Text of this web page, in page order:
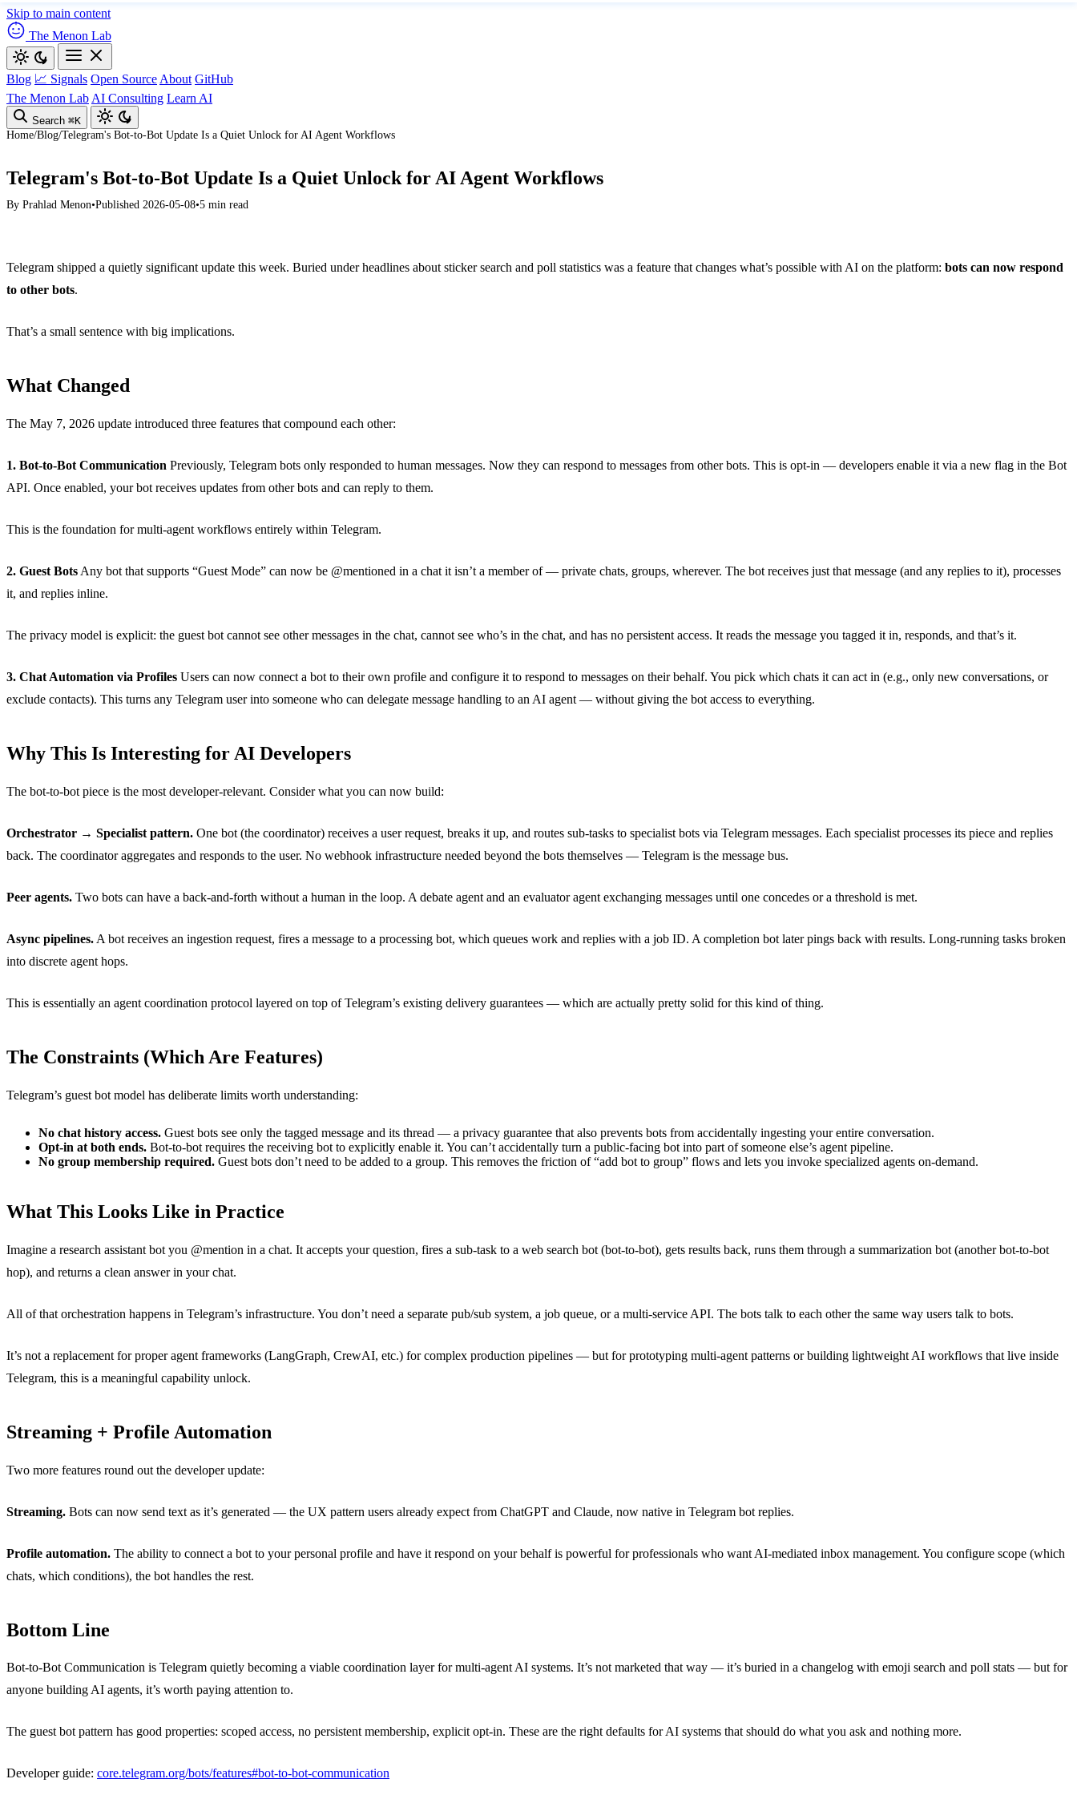
Skip to main content
The Menon Lab
Blog 📈 Signals Open Source About GitHub
The Menon Lab AI Consulting Learn AI
Search ⌘K
Home/Blog/Telegram's Bot-to-Bot Update Is a Quiet Unlock for AI Agent Workflows
Telegram's Bot-to-Bot Update Is a Quiet Unlock for AI Agent Workflows
By Prahlad Menon•Published 2026-05-08•5 min read
Telegram shipped a quietly significant update this week. Buried under headlines about sticker search and poll statistics was a feature that changes what’s possible with AI on the platform: bots can now respond
to other bots.
That’s a small sentence with big implications.
What Changed
The May 7, 2026 update introduced three features that compound each other:
1. Bot-to-Bot Communication Previously, Telegram bots only responded to human messages. Now they can respond to messages from other bots. This is opt-in — developers enable it via a new flag in the Bot
API. Once enabled, your bot receives updates from other bots and can reply to them.
This is the foundation for multi-agent workflows entirely within Telegram.
2. Guest Bots Any bot that supports “Guest Mode” can now be @mentioned in a chat it isn’t a member of — private chats, groups, wherever. The bot receives just that message (and any replies to it), processes
it, and replies inline.
The privacy model is explicit: the guest bot cannot see other messages in the chat, cannot see who’s in the chat, and has no persistent access. It reads the message you tagged it in, responds, and that’s it.
3. Chat Automation via Profiles Users can now connect a bot to their own profile and configure it to respond to messages on their behalf. You pick which chats it can act in (e.g., only new conversations, or
exclude contacts). This turns any Telegram user into someone who can delegate message handling to an AI agent — without giving the bot access to everything.
Why This Is Interesting for AI Developers
The bot-to-bot piece is the most developer-relevant. Consider what you can now build:
Orchestrator → Specialist pattern. One bot (the coordinator) receives a user request, breaks it up, and routes sub-tasks to specialist bots via Telegram messages. Each specialist processes its piece and replies
back. The coordinator aggregates and responds to the user. No webhook infrastructure needed beyond the bots themselves — Telegram is the message bus.
Peer agents. Two bots can have a back-and-forth without a human in the loop. A debate agent and an evaluator agent exchanging messages until one concedes or a threshold is met.
Async pipelines. A bot receives an ingestion request, fires a message to a processing bot, which queues work and replies with a job ID. A completion bot later pings back with results. Long-running tasks broken
into discrete agent hops.
This is essentially an agent coordination protocol layered on top of Telegram’s existing delivery guarantees — which are actually pretty solid for this kind of thing.
The Constraints (Which Are Features)
Telegram’s guest bot model has deliberate limits worth understanding:
No chat history access. Guest bots see only the tagged message and its thread — a privacy guarantee that also prevents bots from accidentally ingesting your entire conversation.
Opt-in at both ends. Bot-to-bot requires the receiving bot to explicitly enable it. You can’t accidentally turn a public-facing bot into part of someone else’s agent pipeline.
No group membership required. Guest bots don’t need to be added to a group. This removes the friction of “add bot to group” flows and lets you invoke specialized agents on-demand.
What This Looks Like in Practice
Imagine a research assistant bot you @mention in a chat. It accepts your question, fires a sub-task to a web search bot (bot-to-bot), gets results back, runs them through a summarization bot (another bot-to-bot
hop), and returns a clean answer in your chat.
All of that orchestration happens in Telegram’s infrastructure. You don’t need a separate pub/sub system, a job queue, or a multi-service API. The bots talk to each other the same way users talk to bots.
It’s not a replacement for proper agent frameworks (LangGraph, CrewAI, etc.) for complex production pipelines — but for prototyping multi-agent patterns or building lightweight AI workflows that live inside
Telegram, this is a meaningful capability unlock.
Streaming + Profile Automation
Two more features round out the developer update:
Streaming. Bots can now send text as it’s generated — the UX pattern users already expect from ChatGPT and Claude, now native in Telegram bot replies.
Profile automation. The ability to connect a bot to your personal profile and have it respond on your behalf is powerful for professionals who want AI-mediated inbox management. You configure scope (which
chats, which conditions), the bot handles the rest.
Bottom Line
Bot-to-Bot Communication is Telegram quietly becoming a viable coordination layer for multi-agent AI systems. It’s not marketed that way — it’s buried in a changelog with emoji search and poll stats — but for
anyone building AI agents, it’s worth paying attention to.
The guest bot pattern has good properties: scoped access, no persistent membership, explicit opt-in. These are the right defaults for AI systems that should do what you ask and nothing more.
Developer guide: core.telegram.org/bots/features#bot-to-bot-communication